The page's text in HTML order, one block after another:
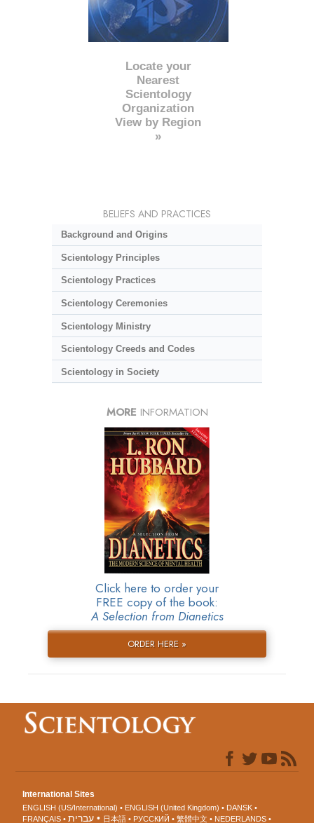
Locate your
Nearest
Scientology
Organization
View by Region
»
BELIEFS AND PRACTICES
Background and Origins
Scientology Principles
Scientology Practices
Scientology Ceremonies
Scientology Ministry
Scientology Creeds and Codes
Scientology in Society
MORE INFORMATION
Click here to order your
FREE copy of the book:
A Selection from Dianetics
ORDER HERE »
International Sites
ENGLISH (US/International) ENGLISH (United Kingdom)
DANSK
FRANÇAIS
עברית 日本語 РУССКИЙ 繁體中文 NEDERLANDS